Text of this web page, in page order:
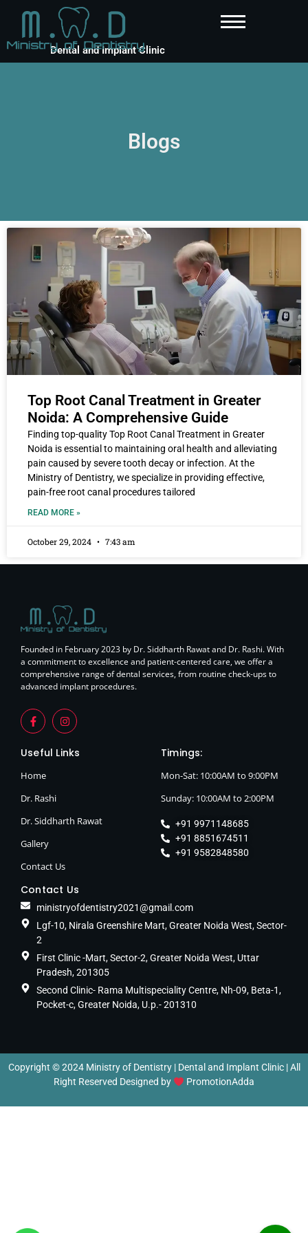
Dental and Implant Clinic
Blogs
Top Root Canal Treatment in Greater
Noida: A Comprehensive Guide
Finding top-quality Top Root Canal Treatment in Greater
Noida is essential to maintaining oral health and alleviating
pain caused by severe tooth decay or infection. At the
Ministry of Dentistry, we specialize in providing effective,
pain-free root canal procedures tailored
READ MORE »
October 29, 2024 7:43 am
Founded in February 2023 by Dr. Siddharth Rawat and Dr. Rashi. With
a commitment to excellence and patient-centered care, we offer a
comprehensive range of dental services, from routine check-ups to
advanced implant procedures.
Useful Links
Home
Dr. Rashi
Dr. Siddharth Rawat
Gallery
Contact Us
Timings:
Mon-Sat: 10:00AM to 9:00PM
Sunday: 10:00AM to 2:00PM
+91 9971148685
+91 8851674511
+91 9582848580
Contact Us
ministryofdentistry2021@gmail.com
Lgf-10, Nirala Greenshire Mart, Greater Noida West, Sector-
2
First Clinic -Mart, Sector-2, Greater Noida West, Uttar
Pradesh, 201305
Second Clinic- Rama Multispeciality Centre, Nh-09, Beta-1,
Pocket-c, Greater Noida, U.p.- 201310
Copyright © 2024 Ministry of Dentistry | Dental and Implant Clinic | All
Right Reserved Designed by
PromotionAdda